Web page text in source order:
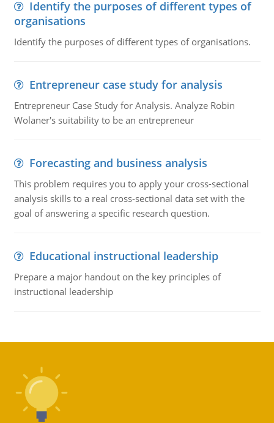
Identify the purposes of different types of
organisations
Identify the purposes of different types of organisations.
Entrepreneur case study for analysis
Entrepreneur Case Study for Analysis. Analyze Robin
Wolaner's suitability to be an entrepreneur
Forecasting and business analysis
This problem requires you to apply your cross-sectional
analysis skills to a real cross-sectional data set with the
goal of answering a specific research question.
Educational instructional leadership
Prepare a major handout on the key principles of
instructional leadership